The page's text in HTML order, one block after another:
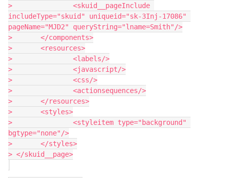
> 		<skuid__pageInclude
includeType="skuid" uniqueid="sk-3Inj-17086"
pageName="MJD2" queryString="lname=Smith"/>
> 	</components>
> 	<resources>
> 		<labels/>
> 		<javascript/>
> 		<css/>
> 		<actionsequences/>
> 	</resources>
> 	<styles>
> 		<styleitem type="background"
bgtype="none"/>
> 	</styles>
> </skuid__page>